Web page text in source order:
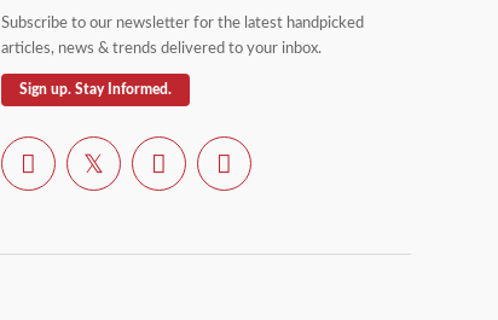
Subscribe to our newsletter for the latest handpicked
articles, news & trends delivered to your inbox.
Sign up. Stay Informed.